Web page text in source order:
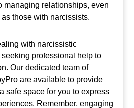
managing relationships, even
those with narcissists.
with narcissistic
professional help to
Our dedicated team of
are available to provide
safe space for you to express
Remember, engaging